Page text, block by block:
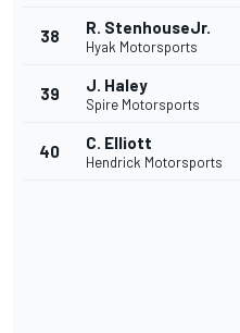
38 R. StenhouseJr.
Hyak Motorsports
39 J. Haley
Spire Motorsports
40 C. Elliott
Hendrick Motorsports